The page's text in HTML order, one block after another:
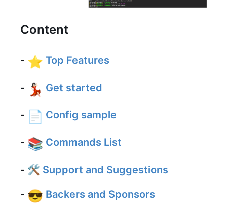
Content
- ⭐ Top Features
- 💃🏻 Get started
- 📄 Config sample
- 📚 Commands List
- 🛠 Support and Suggestions
- 😎 Backers and Sponsors